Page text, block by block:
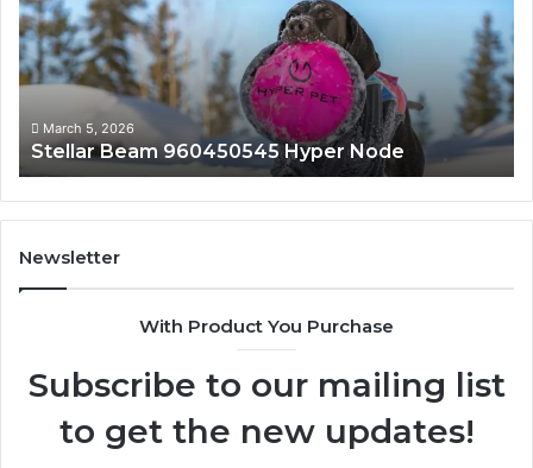
960450545 Hyper Node
March 5, 2026
Innovative
Newsletter
With Product You Purchase
Subscribe to our mailing list
to get the new updates!